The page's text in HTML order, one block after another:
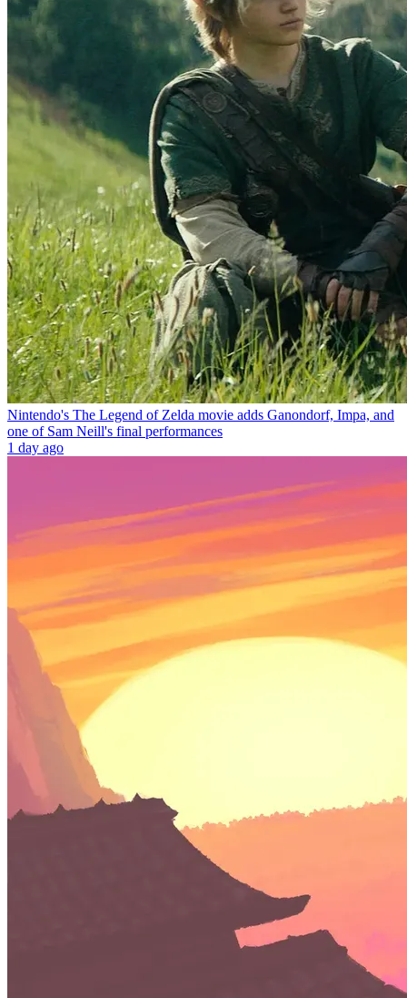
Nintendo's The Legend of Zelda movie adds Ganondorf, Impa, and
one of Sam Neill's final performances
1 day ago